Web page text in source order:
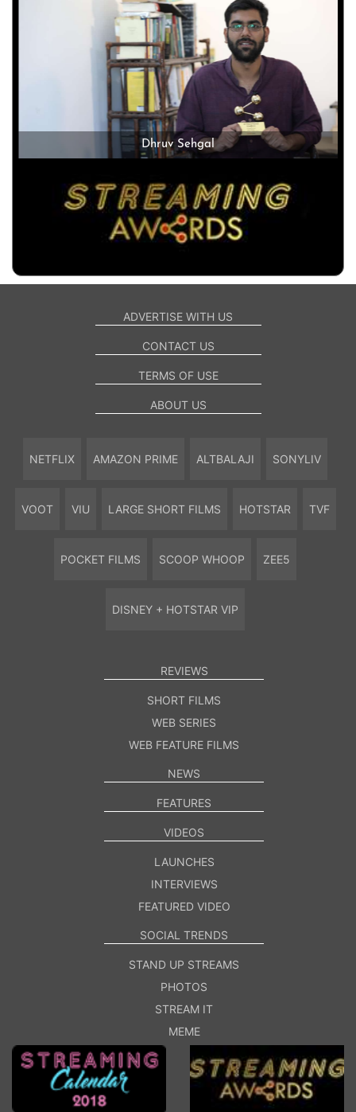
Dhruv Sehgal
ADVERTISE WITH US
CONTACT US
TERMS OF USE
ABOUT US
NETFLIX AMAZON PRIME ALTBALAJI SONYLIV
VOOT VIU LARGE SHORT FILMS HOTSTAR TVF
POCKET FILMS SCOOP WHOOP ZEE5
DISNEY + HOTSTAR VIP
REVIEWS
SHORT FILMS
WEB SERIES
WEB FEATURE FILMS
NEWS
FEATURES
VIDEOS
LAUNCHES
INTERVIEWS
FEATURED VIDEO
SOCIAL TRENDS
STAND UP STREAMS
PHOTOS
STREAM IT
MEME